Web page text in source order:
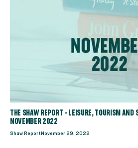
THE SHAW REPORT - LEISURE, TOURISM AND
NOVEMBER 2022
Shaw Report November 29, 2022